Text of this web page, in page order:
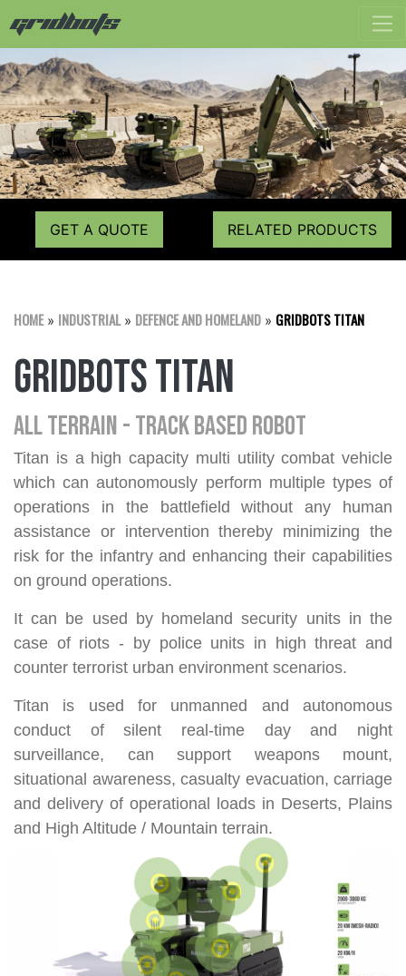
GET A QUOTE RELATED PRODUCTS
HOME» INDUSTRIAL» DEFENCE AND HOMELAND » GRIDBOTS TITAN
Gridbots TITAN
ALL TERRAIN - TRACK BASED ROBOT
Titan is a high capacity multi utility combat vehicle
which can autonomously perform multiple types of
operations in the battlefield without any human
assistance or intervention thereby minimizing the
risk for the infantry and enhancing their capabilities
on ground operations.
It can be used by homeland security units in the
case of riots - by police units in high threat and
counter terrorist urban environment scenarios.
Titan is used for unmanned and autonomous
conduct of silent real-time day and night
surveillance, can support weapons mount,
situational awareness, casualty evacuation, carriage
and delivery of operational loads in Deserts, Plains
and High Altitude / Mountain terrain.